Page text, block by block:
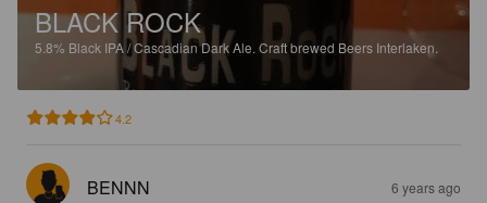
BLACK ROCK
5.8% Black IPA / Cascadian Dark Ale. Craft brewed Beers Interlaken.
4.2
BENNN 6 years ago